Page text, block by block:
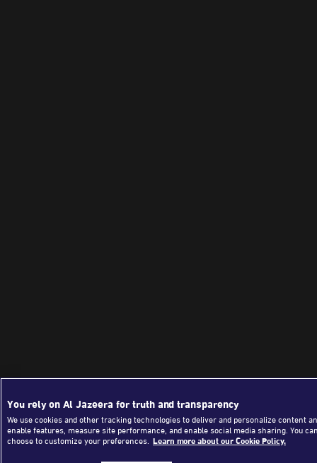
You rely on Al Jazeera for truth and transparency
We use cookies and other tracking technologies to deliver and personalize content
enable features, measure site performance, and enable social media sharing. You
choose to customize your preferences. Learn more about our Cookie Policy.